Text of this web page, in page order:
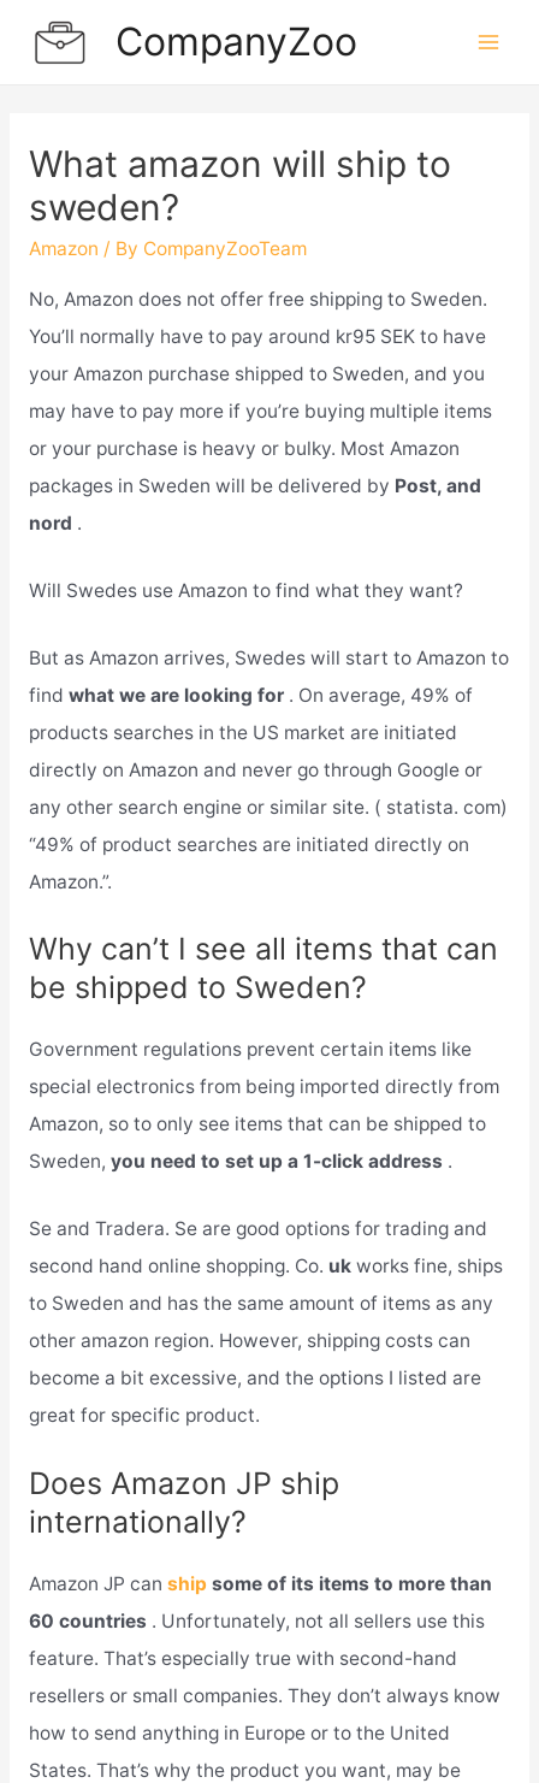
CompanyZoo
What amazon will ship to
sweden?
Amazon / By CompanyZooTeam
No, Amazon does not offer free shipping to Sweden.
You’ll normally have to pay around kr95 SEK to have
your Amazon purchase shipped to Sweden, and you
may have to pay more if you’re buying multiple items
or your purchase is heavy or bulky. Most Amazon
packages in Sweden will be delivered by Post, and
nord .
Will Swedes use Amazon to find what they want?
But as Amazon arrives, Swedes will start to Amazon to
find what we are looking for . On average, 49% of
products searches in the US market are initiated
directly on Amazon and never go through Google or
any other search engine or similar site. ( statista. com)
“49% of product searches are initiated directly on
Amazon.”.
Why can’t I see all items that can
be shipped to Sweden?
Government regulations prevent certain items like
special electronics from being imported directly from
Amazon, so to only see items that can be shipped to
Sweden, you need to set up a 1-click address .
Se and Tradera. Se are good options for trading and
second hand online shopping. Co. uk works fine, ships
to Sweden and has the same amount of items as any
other amazon region. However, shipping costs can
become a bit excessive, and the options I listed are
great for specific product.
Does Amazon JP ship
internationally?
Amazon JP can shipsome of its items to more than
60 countries . Unfortunately, not all sellers use this
feature. That’s especially true with second-hand
resellers or small companies. They don’t always know
how to send anything in Europe or to the United
States. That’s why the product you want, may be